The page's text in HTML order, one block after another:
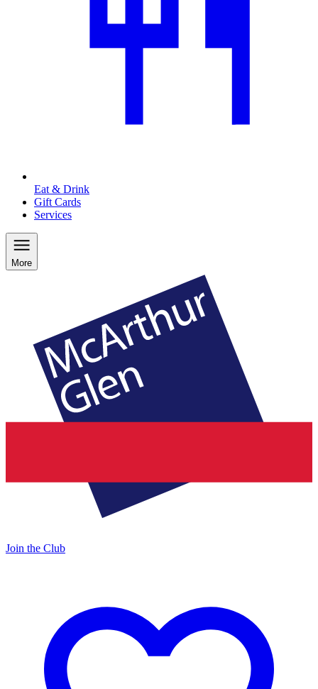
Eat & Drink
Gift Cards
Services
More
Join the Club